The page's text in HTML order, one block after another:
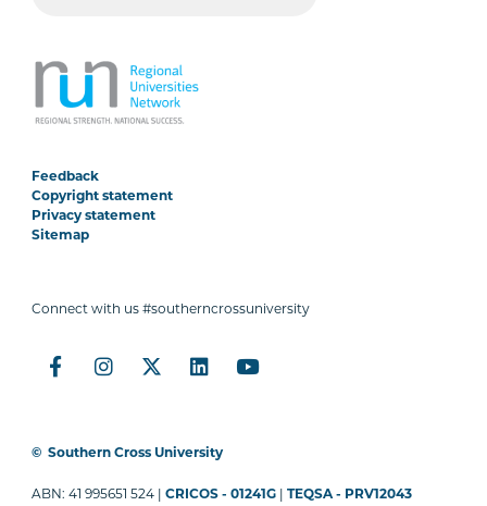
Feedback
Copyright statement
Privacy statement
Sitemap
Connect with us #southerncrossuniversity
© Southern Cross University
ABN: 41 995651 524 |CRICOS - 01241G |TEQSA - PRV12043